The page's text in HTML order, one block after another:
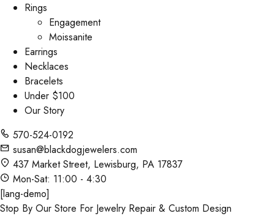
Rings
Engagement
Moissanite
Earrings
Necklaces
Bracelets
Under $100
Our Story
570-524-0192
susan@blackdogjewelers.com
437 Market Street, Lewisburg, PA 17837
Mon-Sat: 11:00 - 4:30
[lang-demo]
Stop By Our Store For Jewelry Repair & Custom Design